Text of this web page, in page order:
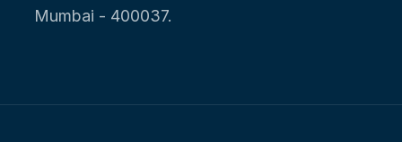
Mumbai - 400037.